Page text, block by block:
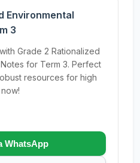
Environmental
3
Grade 2 Rationalized
for Term 3. Perfect
resources for high
WhatsApp